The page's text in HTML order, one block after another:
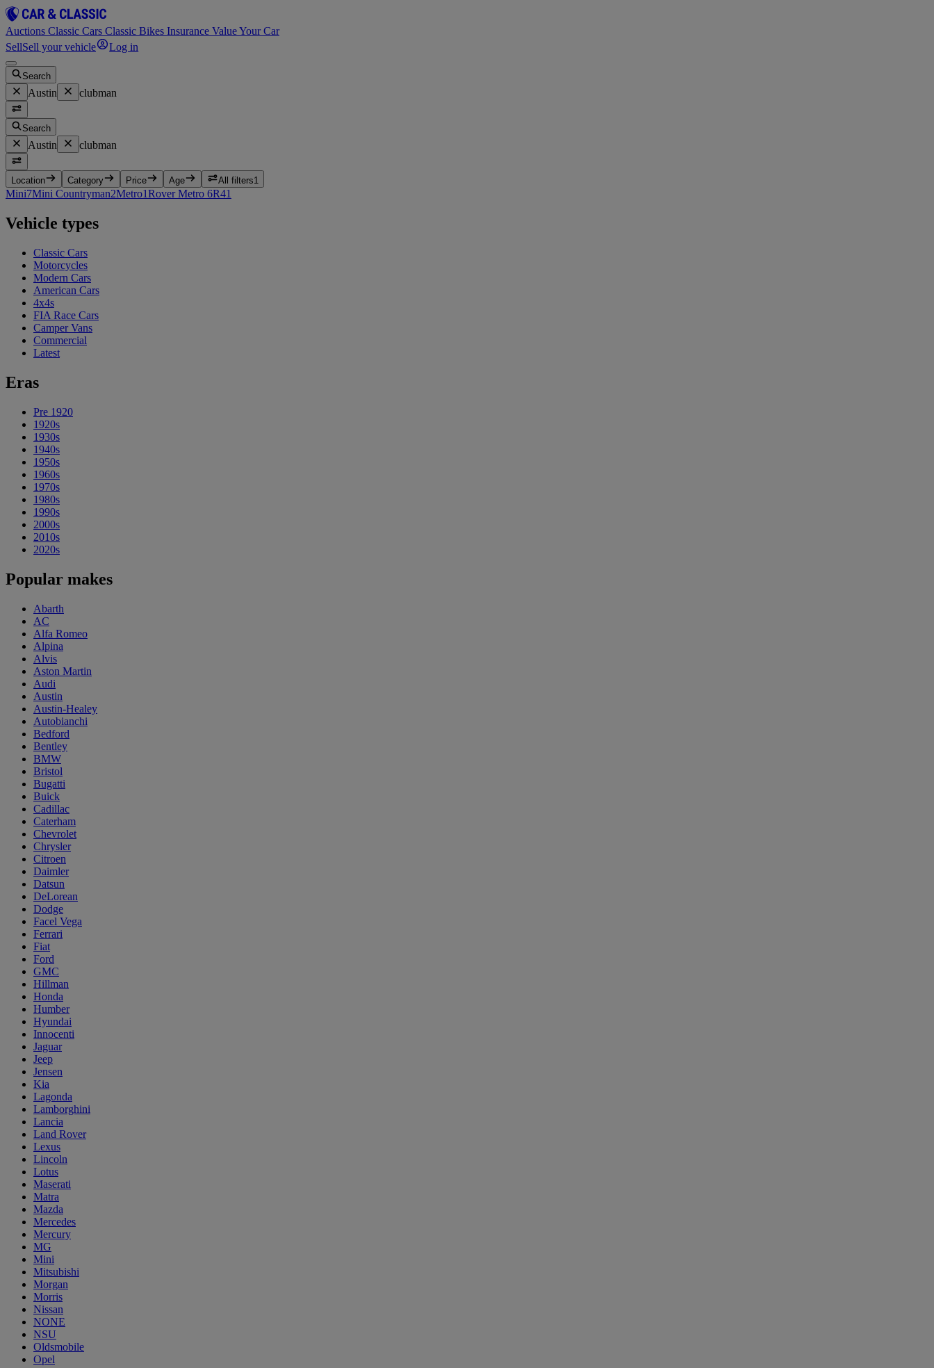
Auctions Classic Cars Classic Bikes Insurance Value Your Car
SellSell your vehicle Log in
Search
Austin clubman
Search
Austin clubman
Location Category Price Age All filters1
Mini7Mini Countryman2Metro1Rover Metro 6R41
Vehicle types
Classic Cars
Motorcycles
Modern Cars
American Cars
4x4s
FIA Race Cars
Camper Vans
Commercial
Latest
Eras
Pre 1920
1920s
1930s
1940s
1950s
1960s
1970s
1980s
1990s
2000s
2010s
2020s
Popular makes
Abarth
AC
Alfa Romeo
Alpina
Alvis
Aston Martin
Audi
Austin
Austin-Healey
Autobianchi
Bedford
Bentley
BMW
Bristol
Bugatti
Buick
Cadillac
Caterham
Chevrolet
Chrysler
Citroen
Daimler
Datsun
DeLorean
Dodge
Facel Vega
Ferrari
Fiat
Ford
GMC
Hillman
Honda
Humber
Hyundai
Innocenti
Jaguar
Jeep
Jensen
Kia
Lagonda
Lamborghini
Lancia
Land Rover
Lexus
Lincoln
Lotus
Maserati
Matra
Mazda
Mercedes
Mercury
MG
Mini
Mitsubishi
Morgan
Morris
Nissan
NONE
NSU
Oldsmobile
Opel